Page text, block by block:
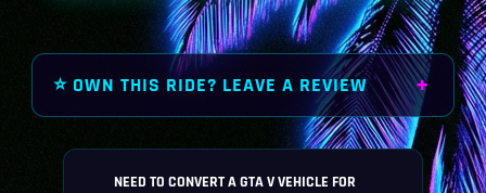
⭐ OWN THIS RIDE? LEAVE A REVIEW
NEED TO CONVERT A GTA V VEHICLE FOR